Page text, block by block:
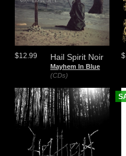
Hail Spirit Noir
Mayhem In Blue
(CDs)
$12.99